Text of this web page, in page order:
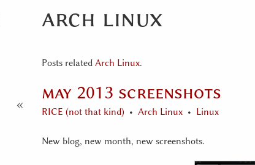
arch linux
Posts related Arch Linux.
may 2013 screenshots
RICE (not that kind) Arch Linux Linux
New blog, new month, new screenshots.